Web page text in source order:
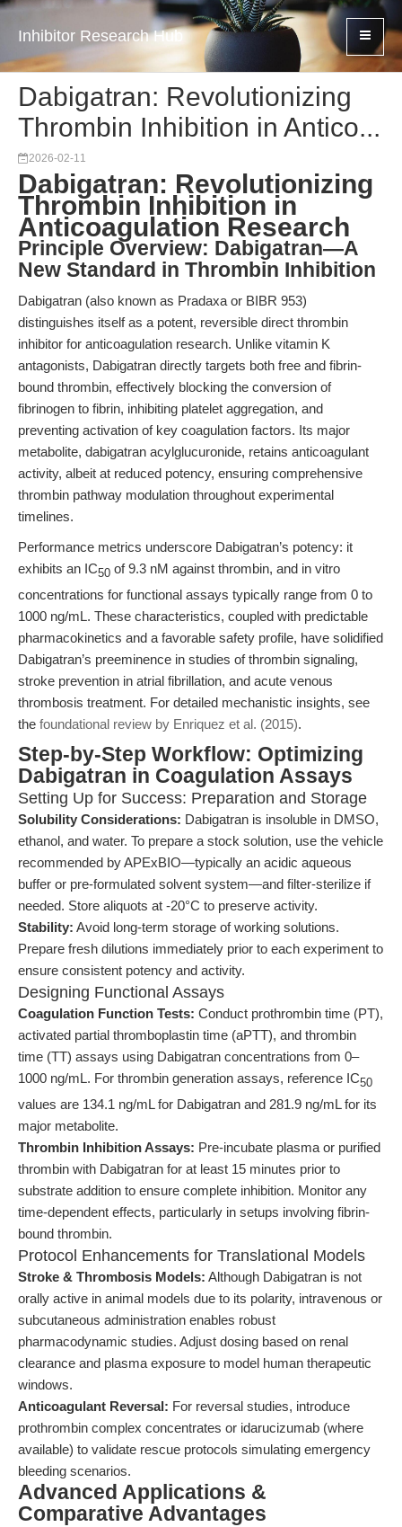
Inhibitor Research Hub
Dabigatran: Revolutionizing
Thrombin Inhibition in Antico...
2026-02-11
Dabigatran: Revolutionizing
Thrombin Inhibition in
Anticoagulation Research
Principle Overview: Dabigatran—A
New Standard in Thrombin Inhibition
Dabigatran (also known as Pradaxa or BIBR 953)
distinguishes itself as a potent, reversible direct thrombin
inhibitor for anticoagulation research. Unlike vitamin K
antagonists, Dabigatran directly targets both free and fibrin-
bound thrombin, effectively blocking the conversion of
fibrinogen to fibrin, inhibiting platelet aggregation, and
preventing activation of key coagulation factors. Its major
metabolite, dabigatran acylglucuronide, retains anticoagulant
activity, albeit at reduced potency, ensuring comprehensive
thrombin pathway modulation throughout experimental
timelines.
Performance metrics underscore Dabigatran’s potency: it
exhibits an IC50 of 9.3 nM against thrombin, and in vitro
concentrations for functional assays typically range from 0 to
1000 ng/mL. These characteristics, coupled with predictable
pharmacokinetics and a favorable safety profile, have solidified
Dabigatran’s preeminence in studies of thrombin signaling,
stroke prevention in atrial fibrillation, and acute venous
thrombosis treatment. For detailed mechanistic insights, see
the foundational review by Enriquez et al. (2015).
Step-by-Step Workflow: Optimizing
Dabigatran in Coagulation Assays
Setting Up for Success: Preparation and Storage
Solubility Considerations: Dabigatran is insoluble in DMSO,
ethanol, and water. To prepare a stock solution, use the vehicle
recommended by APExBIO—typically an acidic aqueous
buffer or pre-formulated solvent system—and filter-sterilize if
needed. Store aliquots at -20°C to preserve activity.
Stability: Avoid long-term storage of working solutions.
Prepare fresh dilutions immediately prior to each experiment to
ensure consistent potency and activity.
Designing Functional Assays
Coagulation Function Tests: Conduct prothrombin time (PT),
activated partial thromboplastin time (aPTT), and thrombin
time (TT) assays using Dabigatran concentrations from 0–
1000 ng/mL. For thrombin generation assays, reference IC50
values are 134.1 ng/mL for Dabigatran and 281.9 ng/mL for its
major metabolite.
Thrombin Inhibition Assays: Pre-incubate plasma or purified
thrombin with Dabigatran for at least 15 minutes prior to
substrate addition to ensure complete inhibition. Monitor any
time-dependent effects, particularly in setups involving fibrin-
bound thrombin.
Protocol Enhancements for Translational Models
Stroke & Thrombosis Models: Although Dabigatran is not
orally active in animal models due to its polarity, intravenous or
subcutaneous administration enables robust
pharmacodynamic studies. Adjust dosing based on renal
clearance and plasma exposure to model human therapeutic
windows.
Anticoagulant Reversal: For reversal studies, introduce
prothrombin complex concentrates or idarucizumab (where
available) to validate rescue protocols simulating emergency
bleeding scenarios.
Advanced Applications &
Comparative Advantages